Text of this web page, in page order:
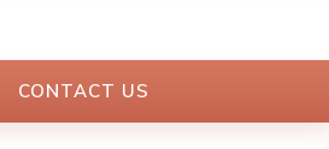
CONTACT US